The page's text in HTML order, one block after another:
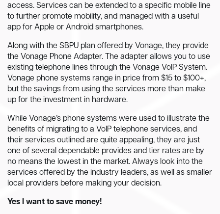
access. Services can be extended to a specific mobile line
to further promote mobility, and managed with a useful
app for Apple or Android smartphones.
Along with the SBPU plan offered by Vonage, they provide
the Vonage Phone Adapter. The adapter allows you to use
existing telephone lines through the Vonage VoIP System.
Vonage phone systems range in price from $15 to $100+,
but the savings from using the services more than make
up for the investment in hardware.
While Vonage’s phone systems were used to illustrate the
benefits of migrating to a VoIP telephone services, and
their services outlined are quite appealing, they are just
one of several dependable provides and tier rates are by
no means the lowest in the market. Always look into the
services offered by the industry leaders, as well as smaller
local providers before making your decision.
Yes I want to save money!